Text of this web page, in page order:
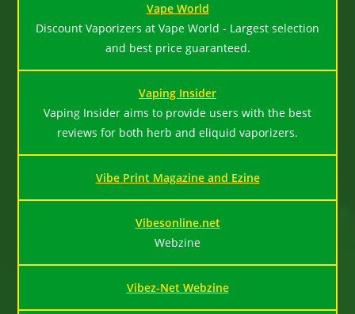
Vape World
Discount Vaporizers at Vape World - Largest selection
and best price guaranteed.
Vaping Insider
Vaping Insider aims to provide users with the best
reviews for both herb and eliquid vaporizers.
Vibe Print Magazine and Ezine
Vibesonline.net
Webzine
Vibez-Net Webzine